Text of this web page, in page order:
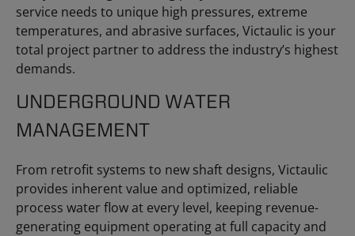
service needs to unique high pressures, extreme
temperatures, and abrasive surfaces, Victaulic is your
total project partner to address the industry’s highest
demands.
UNDERGROUND WATER
MANAGEMENT
From retrofit systems to new shaft designs, Victaulic
provides inherent value and optimized, reliable
process water flow at every level, keeping revenue-
generating equipment operating at full capacity and